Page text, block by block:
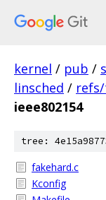
kernel / pub /
linsched /
ieee802154
tree:
fakehard.c
Kconfig